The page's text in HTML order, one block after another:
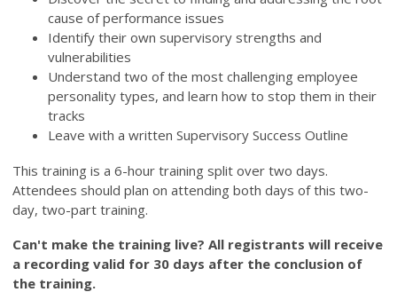
cause of performance issues
Identify their own supervisory strengths and
vulnerabilities
Understand two of the most challenging employee
personality types, and learn how to stop them in their
tracks
Leave with a written Supervisory Success Outline
This training is a 6-hour training split over two days.
Attendees should plan on attending both days of this two-
day, two-part training.
Can't make the training live? All registrants will receive
a recording valid for 30 days after the conclusion of
the training.